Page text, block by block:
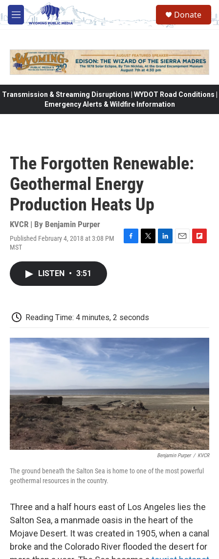
Skip to main content
M
e
Donate
Transmission & Streaming Disruptions | WYDOT Road Conditions |
Emergency Alerts & Wildfire Information
The Forgotten Renewable:
Geothermal Energy
Production Heats Up
KVCR | By Benjamin Purper
Published February 4, 2018 at 3:08 PM
MST
LISTEN • 3:51
Reading Time: 4 minutes, 2 seconds
Benjamin Purper / KVCR
The ground beneath the Salton Sea is home to one of the most powerful
geothermal resources in the country.
Three and a half hours east of Los Angeles lies the
Salton Sea, a manmade oasis in the heart of the
Mojave Desert. It was created in 1905, when a canal
broke and the Colorado River flooded the desert for